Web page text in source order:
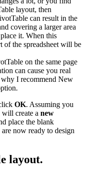
layout, then
can result in the
covering a larger area
it. When this
of the spreadsheet will be
on the same page
can cause you real
why I recommend New
OK. Assuming you
create a new
place the blank
now ready to design
layout.